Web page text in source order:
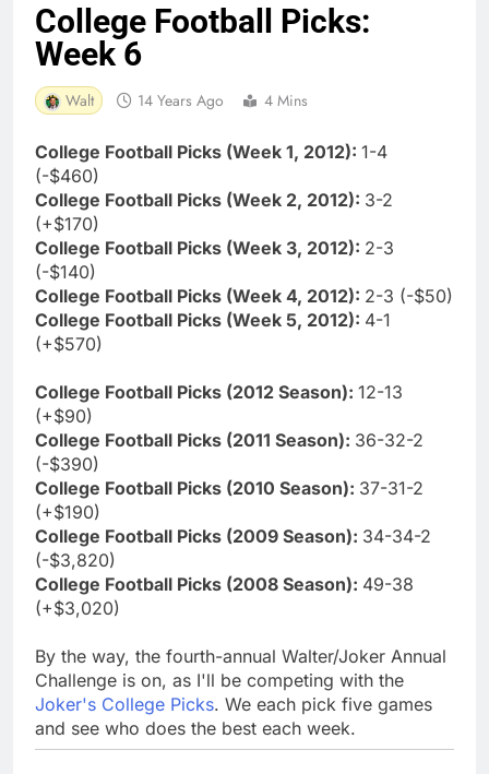
College Football Picks:
Week 6
Walt 14 Years Ago 4 Mins
College Football Picks (Week 1, 2012): 1-4
(-$460)
College Football Picks (Week 2, 2012): 3-2
(+$170)
College Football Picks (Week 3, 2012): 2-3
(-$140)
College Football Picks (Week 4, 2012): 2-3 (-$50)
College Football Picks (Week 5, 2012): 4-1
(+$570)
College Football Picks (2012 Season): 12-13
(+$90)
College Football Picks (2011 Season): 36-32-2
(-$390)
College Football Picks (2010 Season): 37-31-2
(+$190)
College Football Picks (2009 Season): 34-34-2
(-$3,820)
College Football Picks (2008 Season): 49-38
(+$3,020)
By the way, the fourth-annual Walter/Joker Annual
Challenge is on, as I'll be competing with the
Joker's College Picks. We each pick five games
and see who does the best each week.